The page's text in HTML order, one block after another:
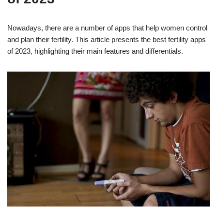
Nowadays, there are a number of apps that help women control
and plan their fertility. This article presents the best fertility apps
of 2023, highlighting their main features and differentials.